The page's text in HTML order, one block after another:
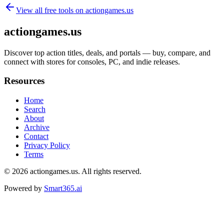
View all free tools on actiongames.us
actiongames.us
Discover top action titles, deals, and portals — buy, compare, and
connect with stores for consoles, PC, and indie releases.
Resources
Home
Search
About
Archive
Contact
Privacy Policy
Terms
© 2026 actiongames.us. All rights reserved.
Powered by Smart365.ai